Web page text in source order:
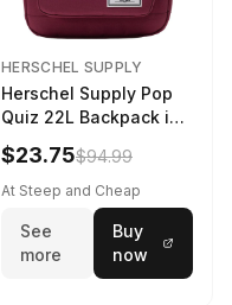
HERSCHEL SUPPLY
Herschel Supply Pop
Quiz 22L Backpack in
Violet Quartz
$23.75$94.99
At Steep and Cheap
See
more
Buy
now